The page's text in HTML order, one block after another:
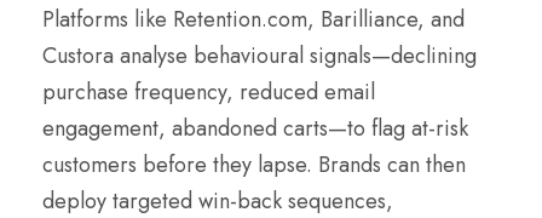
Platforms like Retention.com, Barilliance, and
Custora analyse behavioural signals—declining
purchase frequency, reduced email
engagement, abandoned carts—to flag at-risk
customers before they lapse. Brands can then
deploy targeted win-back sequences,